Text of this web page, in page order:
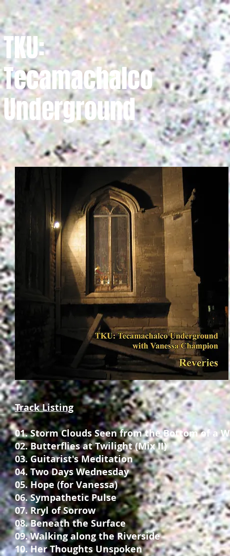
TKU:
Tecamachalco
Underground
Track Listing
01. Storm Clouds Seen from the Bottom of a
02. Butterflies at Twilight (Mix II)
03. Guitarist's Meditation
04. Two Days Wednesday
05. Hope (for Vanessa)
06. Sympathetic Pulse
07. Rryl of Sorrow
08. Beneath the Surface
09. Walking along the Riverside
10. Her Thoughts Unspoken